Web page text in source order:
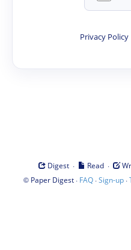
Privacy Policy
Digest · Read ·
© Paper Digest· FAQ·Sign-up·